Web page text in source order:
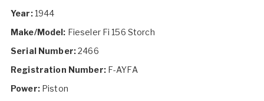
Year:1944
Make/Model: Fieseler Fi 156 Storch
Serial Number:2466
Registration Number:F-AYFA
Power:Piston